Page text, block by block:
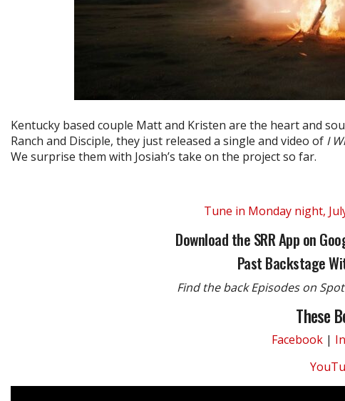
Kentucky based couple Matt and Kristen are the heart and
Ranch and Disciple, they just released a single and video of I
We surprise them with Josiah’s take on the project so far.
Tune in Monday night,
Download the SRR App on
Past Backstage
Find the back Episodes on
These
Facebook|